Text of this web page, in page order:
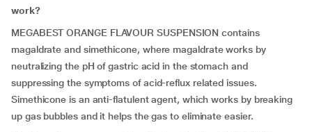
work?
MEGABEST ORANGE FLAVOUR SUSPENSION contains
magaldrate and simethicone, where magaldrate works by
neutralizing the pH of gastric acid in the stomach and
suppressing the symptoms of acid-reflux related issues.
Simethicone is an anti-flatulent agent, which works by breaking
up gas bubbles and it helps the gas to eliminate easier.